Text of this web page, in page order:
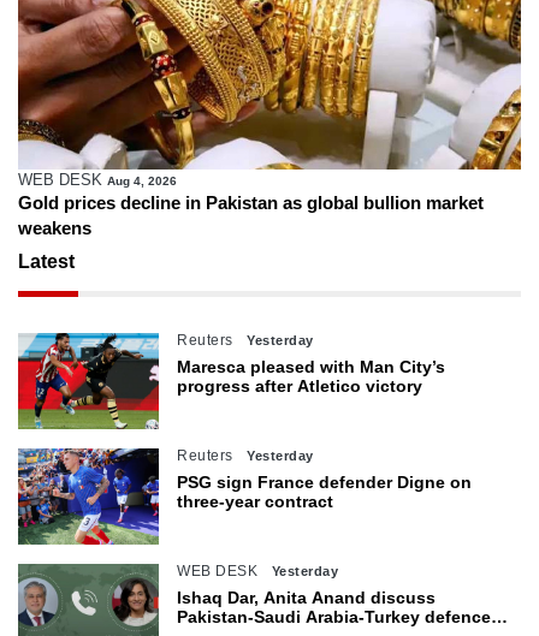
WEB DESK Aug 4, 2026
Gold prices decline in Pakistan as global bullion market
weakens
Latest
Reuters Yesterday
Maresca pleased with Man City’s
progress after Atletico victory
Reuters Yesterday
PSG sign France defender Digne on
three-year contract
WEB DESK Yesterday
Ishaq Dar, Anita Anand discuss
Pakistan-Saudi Arabia-Turkey defence